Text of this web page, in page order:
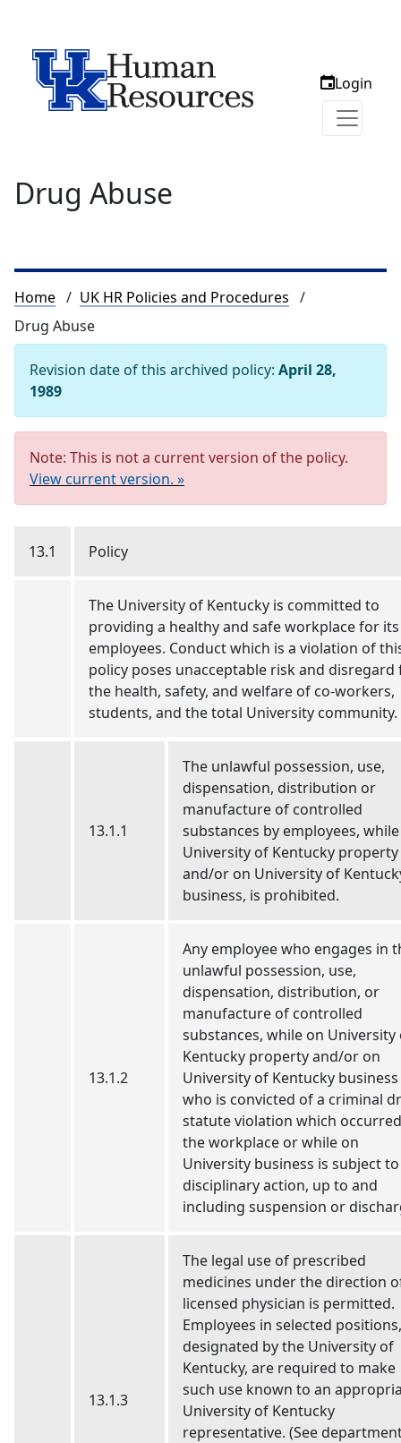
Login
Drug Abuse
Breadcrumb
Home
UK HR Policies and Procedures
Drug Abuse
Revision date of this archived policy: April 28,
1989
Note: This is not a current version of the policy.
View current version. »
13.1 Policy
The University of Kentucky is committed to
providing a healthy and safe workplace for its
employees. Conduct which is a violation of
policy poses unacceptable risk and disregard
the health, safety, and welfare of co-workers,
students, and the total University community.
13.1.1
The unlawful possession, use,
dispensation, distribution or
manufacture of controlled
substances by employees,
University of Kentucky property
and/or on University of
business, is prohibited.
13.1.2
Any employee who engages in
unlawful possession, use,
dispensation, distribution, or
manufacture of controlled
substances, while on University
Kentucky property and/or on
University of Kentucky
who is convicted of a criminal
statute violation which
the workplace or while on
University business is subject to
disciplinary action, up to and
including suspension or
13.1.3
The legal use of prescribed
medicines under the direction
licensed physician is permitted.
Employees in selected positions,
designated by the University of
Kentucky, are required to make
such use known to an
University of Kentucky
representative. (See